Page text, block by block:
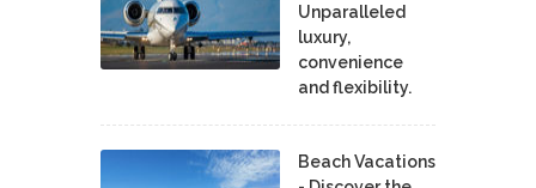
Unparalleled
luxury,
convenience
and flexibility.
Beach Vacations